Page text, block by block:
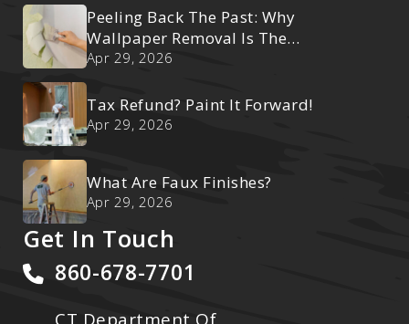
Peeling Back The Past: Why
Wallpaper Removal Is The
Ultimate Reset
Apr 29, 2026
Tax Refund? Paint It Forward!
Apr 29, 2026
What Are Faux Finishes?
Apr 29, 2026
Get In Touch
860-678-7701